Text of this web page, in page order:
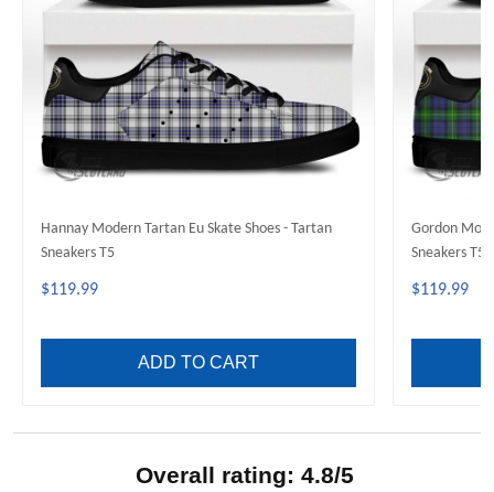
Hannay Modern Tartan Eu Skate Shoes - Tartan
Sneakers T5
$119.99
ADD TO CART
Gordon
Sneakers T5
$119.99
Overall rating: 4.8/5